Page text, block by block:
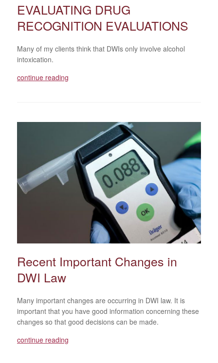
EVALUATING DRUG
RECOGNITION EVALUATIONS
Many of my clients think that DWIs only involve alcohol
intoxication.
continue reading
Recent Important Changes in
DWI Law
Many important changes are occurring in DWI law. It is
important that you have good information concerning these
changes so that good decisions can be made.
continue reading